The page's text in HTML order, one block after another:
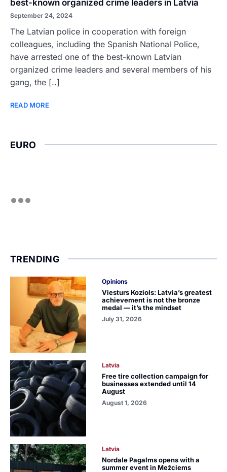
best-known organized crime leaders in Latvia
September 24, 2024
The Latvian police in cooperation with foreign
colleagues, including the Spanish National Police,
have arrested one of the best-known Latvian
organized crime leaders and several members of his
gang, the [..]
READ MORE
EURO
TRENDING
Opinions
Viesturs Koziols: Latvia’s greatest
achievement is not the bronze
medal — it’s the mindset
July 31, 2026
Latvia
Free tire collection campaign for
businesses extended until 14
August
August 1, 2026
Latvia
Nordale Pagalms opens with a
summer event in Mežciems